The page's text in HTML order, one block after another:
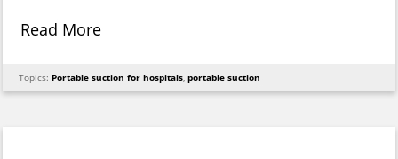
Read More
Topics: Portable suction for hospitals, portable suction